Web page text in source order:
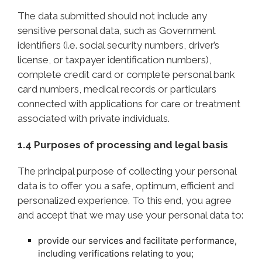
The data submitted should not include any
sensitive personal data, such as Government
identifiers (i.e. social security numbers, driver’s
license, or taxpayer identification numbers),
complete credit card or complete personal bank
card numbers, medical records or particulars
connected with applications for care or treatment
associated with private individuals.
1.4 Purposes of processing and legal basis
The principal purpose of collecting your personal
data is to offer you a safe, optimum, efficient and
personalized experience. To this end, you agree
and accept that we may use your personal data to:
provide our services and facilitate performance,
including verifications relating to you;